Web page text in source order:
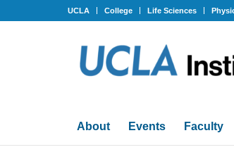
UCLA College Life Sciences
About Events Faculty